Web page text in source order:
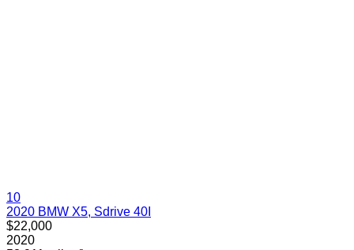
10
2020 BMW X5, Sdrive 40I
$22,000
2020